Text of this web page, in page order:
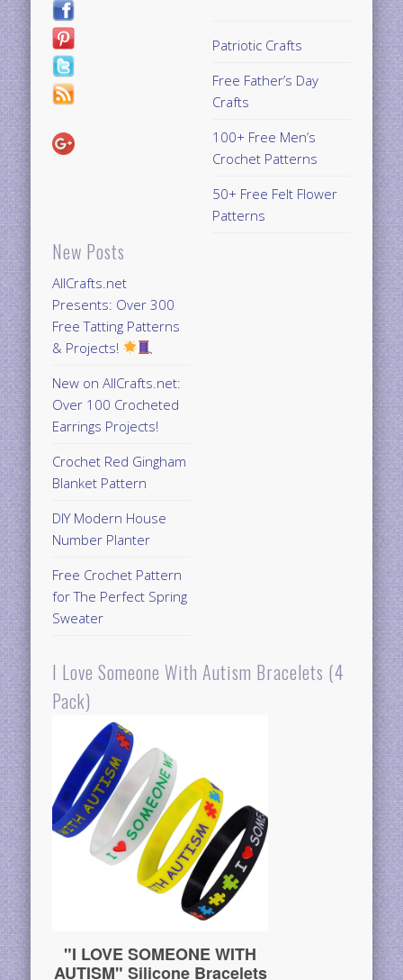
New Posts
AllCrafts.net
Presents: Over 300
Free Tatting Patterns
& Projects!
New on AllCrafts.net:
Over 100 Crocheted
Earrings Projects!
Crochet Red Gingham
Blanket Pattern
DIY Modern House
Number Planter
Free Crochet Pattern
for The Perfect Spring
Sweater
Patriotic Crafts
Free Father’s Day
Crafts
100+ Free Men’s
Crochet Patterns
50+ Free Felt Flower
Patterns
I Love Someone With Autism Bracelets (4
Pack)